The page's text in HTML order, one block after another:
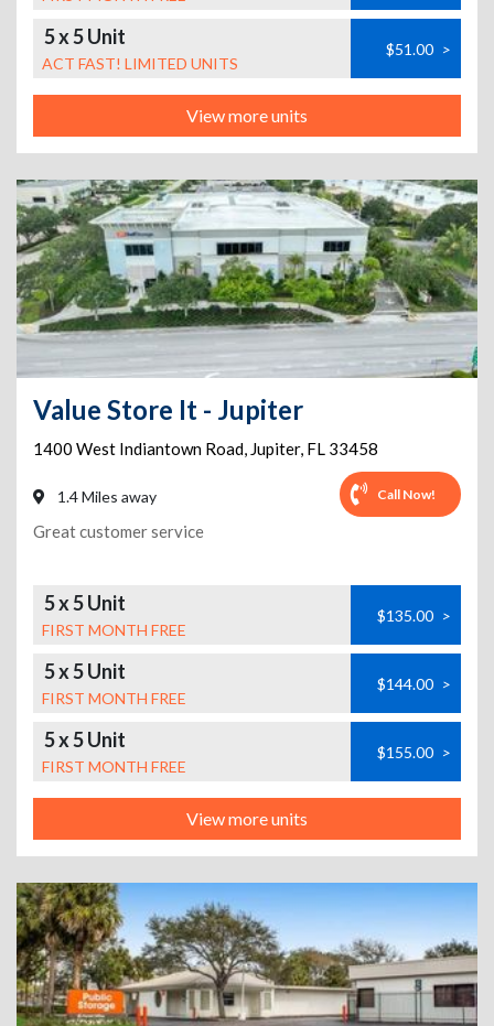
5 x 5 Unit
ACT FAST! LIMITED UNITS
$51.00 >
View more units
Value Store It - Jupiter
1400 West Indiantown Road, Jupiter, FL 33458
1.4 Miles away Call Now!
Great customer service
5 x 5 Unit
FIRST MONTH FREE
$135.00 >
5 x 5 Unit
FIRST MONTH FREE
$144.00 >
5 x 5 Unit
FIRST MONTH FREE
$155.00 >
View more units